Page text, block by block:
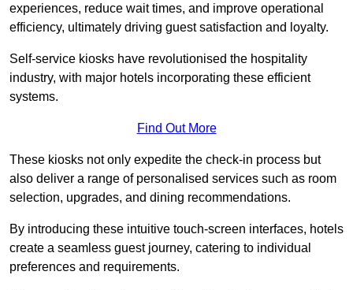
experiences, reduce wait times, and improve operational
efficiency, ultimately driving guest satisfaction and loyalty.
Self-service kiosks have revolutionised the hospitality
industry, with major hotels incorporating these efficient
systems.
Find Out More
These kiosks not only expedite the check-in process but
also deliver a range of personalised services such as room
selection, upgrades, and dining recommendations.
By introducing these intuitive touch-screen interfaces, hotels
create a seamless guest journey, catering to individual
preferences and requirements.